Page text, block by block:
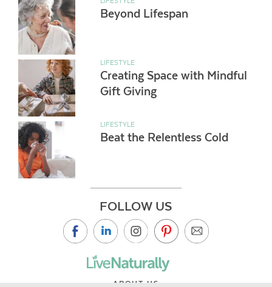
Beyond Lifespan
LIFESTYLE
Creating Space with Mindful
Gift Giving
LIFESTYLE
Beat the Relentless Cold
FOLLOW US
ABOUT US